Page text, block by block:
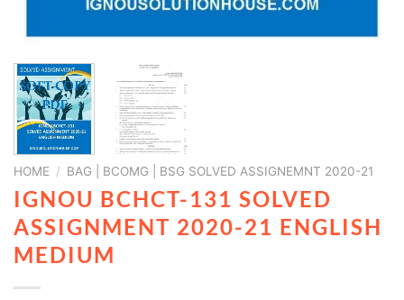
HOME / BAG | BCOMG | BSG SOLVED ASSIGNEMNT 2020-21
IGNOU BCHCT-131 SOLVED
ASSIGNMENT 2020-21 ENGLISH
MEDIUM